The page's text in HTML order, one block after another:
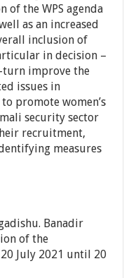
the WPS agenda
as an increased
inclusion of
in decision –
turn improve the
issues in
promote women’s
security sector
recruitment,
measures
Banadir
of the
July 2021 until 20